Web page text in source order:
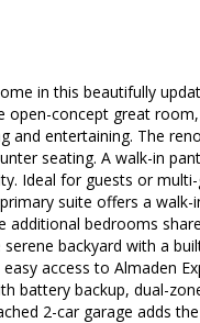
in this beautifully
open-concept great
and entertaining. The
seating. A walk-in
Ideal for guests or
suite offers a
additional bedrooms
serene backyard with a
access to Almaden
battery backup, dual-
2-car garage adds